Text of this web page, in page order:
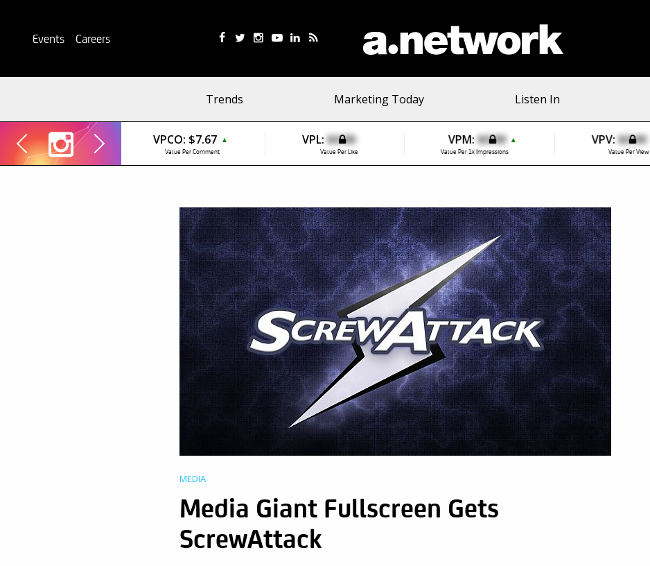
Events Careers
Trends Marketing Today Listen In
VPCO: $7.67 ▲
Value Per Comment
VPL: $0.00
Value Per Like
VPM: $0.00 ▲
Value Per 1k Impressions
VPV: $0.00
Value Per View
MEDIA
Media Giant Fullscreen Gets
ScrewAttack